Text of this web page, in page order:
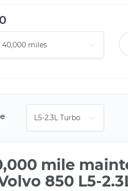
mile
850 L5-